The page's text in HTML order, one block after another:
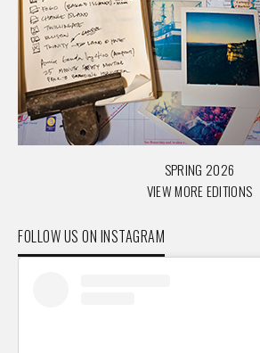
SPRING 2026
VIEW MORE EDITIONS
FOLLOW US ON INSTAGRAM